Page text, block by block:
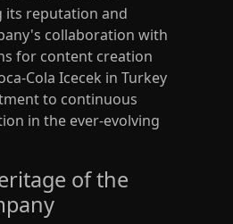
its reputation and
collaboration with
for content creation
Cola Icecek in Turkey
to continuous
in the ever-evolving
of the